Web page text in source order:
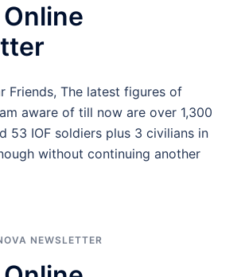
Friends, The latest figures of
aware of till now are over 1,300
53 IOF soldiers plus 3 civilians in
without continuing another
NEWSLETTER